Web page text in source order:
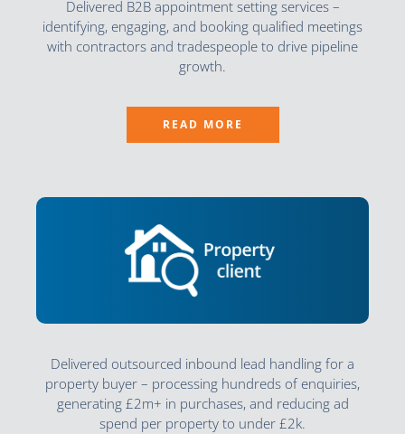
Delivered B2B appointment setting services –
identifying, engaging, and booking qualified meetings
with contractors and tradespeople to drive pipeline
growth.
READ MORE
Delivered outsourced inbound lead handling for a
property buyer – processing hundreds of enquiries,
generating £2m+ in purchases, and reducing ad
spend per property to under £2k.